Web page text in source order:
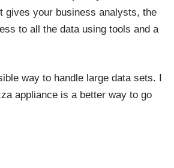
gives your business analysts, the
to all the data using tools and a
way to handle large data sets. I
appliance is a better way to go